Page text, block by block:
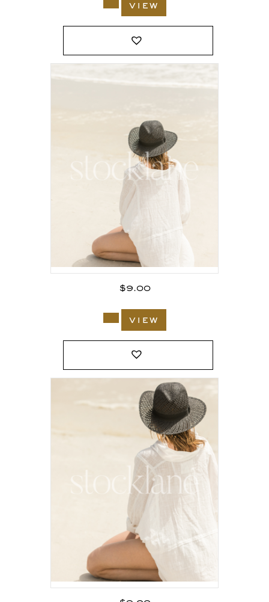
view
$9.00
view